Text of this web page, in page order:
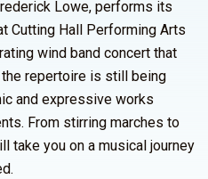
Lowe, performs its
Cutting Hall Performing Arts
wind band concert that
repertoire is still being
and expressive works
From stirring marches to
take you on a musical journey